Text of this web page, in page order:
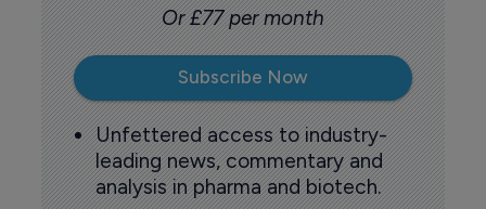
Or £77 per month
Subscribe Now
Unfettered access to industry-
leading news, commentary and
analysis in pharma and biotech.